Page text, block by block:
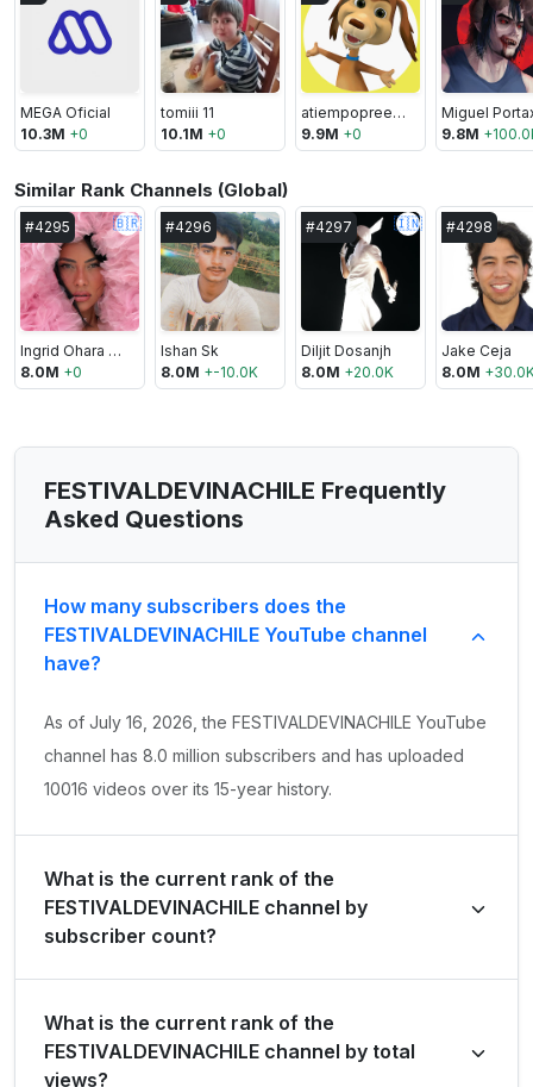
MEGA Oficial
10.3M +0
tomiii 11
10.1M +0
atiempopreescolar
9.9M +0
Miguel
9.8M +
Similar Rank Channels (Global)
#4295 🇧🇷
Ingrid Ohara TV
8.0M +0
#4296
Ishan Sk
8.0M +-10.0K
#4297 🇮🇳
Diljit Dosanjh
8.0M +20.0K
#4298
Jake Ceja
8.0M +
FESTIVALDEVINACHILE Frequently
Asked Questions
How many subscribers does the
FESTIVALDEVINACHILE YouTube channel
have?
As of July 16, 2026, the FESTIVALDEVINACHILE YouTube
channel has 8.0 million subscribers and has uploaded
10016 videos over its 15-year history.
What is the current rank of the
FESTIVALDEVINACHILE channel by
subscriber count?
#10 in Chile by its total subscriber count of 8,030,000.
What is the current rank of the
FESTIVALDEVINACHILE channel by total
views?